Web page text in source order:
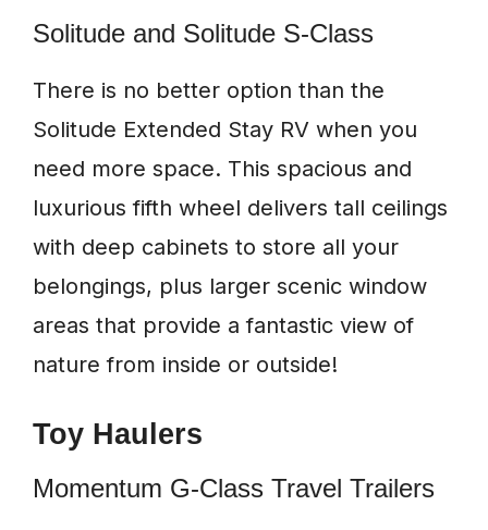
Solitude and Solitude S-Class
There is no better option than the
Solitude Extended Stay RV when you
need more space. This spacious and
luxurious fifth wheel delivers tall ceilings
with deep cabinets to store all your
belongings, plus larger scenic window
areas that provide a fantastic view of
nature from inside or outside!
Toy Haulers
Momentum G-Class Travel Trailers